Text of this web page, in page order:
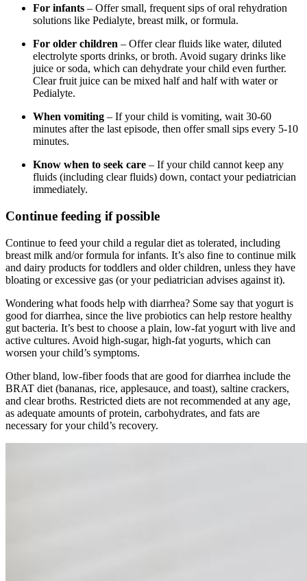
For infants – Offer small, frequent sips of oral rehydration
solutions like Pedialyte, breast milk, or formula.
For older children – Offer clear fluids like water, diluted
electrolyte sports drinks, or broth. Avoid sugary drinks like
juice or soda, which can dehydrate your child even further.
Clear fruit juice can be mixed half and half with water or
Pedialyte.
When vomiting – If your child is vomiting, wait 30-60
minutes after the last episode, then offer small sips every 5-10
minutes.
Know when to seek care – If your child cannot keep any
fluids (including clear fluids) down, contact your pediatrician
immediately.
Continue feeding if possible
Continue to feed your child a regular diet as tolerated, including
breast milk and/or formula for infants. It’s also fine to continue milk
and dairy products for toddlers and older children, unless they have
bloating or excessive gas (or your pediatrician advises against it).
Wondering what foods help with diarrhea? Some say that yogurt is
good for diarrhea, since the live probiotics can help restore healthy
gut bacteria. It’s best to choose a plain, low-fat yogurt with live and
active cultures. Avoid high-sugar, high-fat yogurts, which can
worsen your child’s symptoms.
Other bland, low-fiber foods that are good for diarrhea include the
BRAT diet (bananas, rice, applesauce, and toast), saltine crackers,
and clear broths. Restricted diets are not recommended at any age,
as adequate amounts of protein, carbohydrates, and fats are
necessary for your child’s recovery.